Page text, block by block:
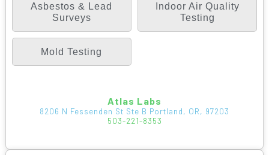
Asbestos & Lead
Surveys
Indoor Air Quality
Testing
Mold Testing
Atlas Labs
8206 N Fessenden St Ste B Portland, OR, 97203
503-221-8353